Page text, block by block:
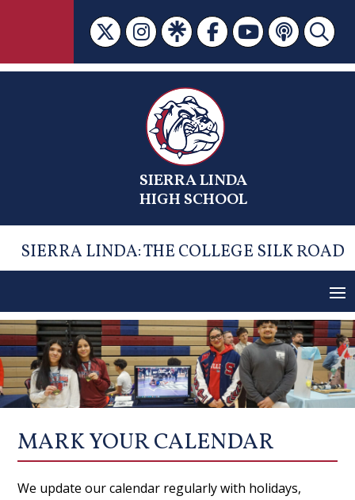
SIERRA LINDA
HIGH SCHOOL
SIERRA LINDA: THE COLLEGE SILK ROAD
MARK YOUR CALENDAR
We update our calendar regularly with holidays,